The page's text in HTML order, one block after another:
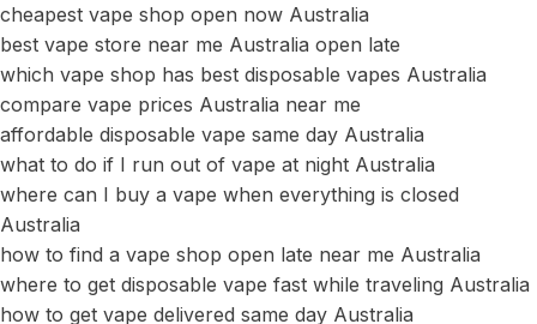
cheapest vape shop open now Australia
best vape store near me Australia open late
which vape shop has best disposable vapes Australia
compare vape prices Australia near me
affordable disposable vape same day Australia
what to do if I run out of vape at night Australia
where can I buy a vape when everything is closed
Australia
how to find a vape shop open late near me Australia
where to get disposable vape fast while traveling Australia
how to get vape delivered same day Australia